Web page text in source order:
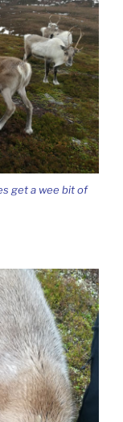
get a wee bit of